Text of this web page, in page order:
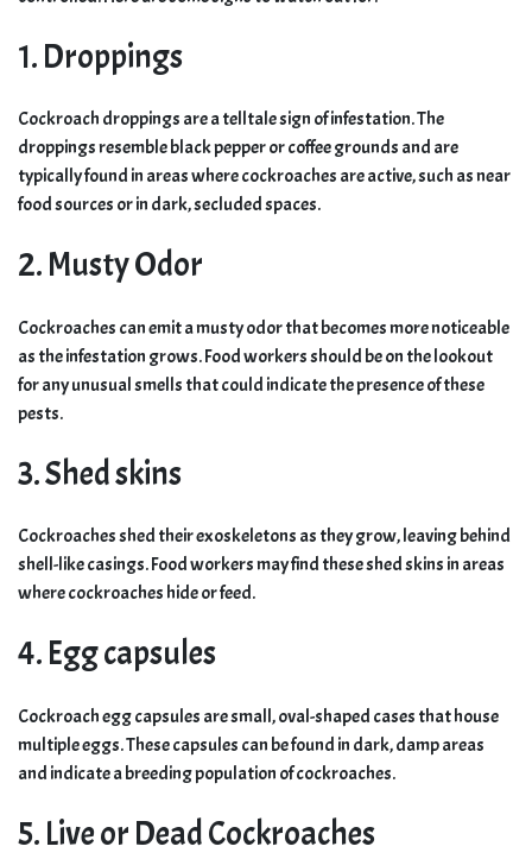
1. Droppings
Cockroach droppings are a telltale sign of infestation. The
droppings resemble black pepper or coffee grounds and are
typically found in areas where cockroaches are active, such as near
food sources or in dark, secluded spaces.
2. Musty Odor
Cockroaches can emit a musty odor that becomes more noticeable
as the infestation grows. Food workers should be on the lookout
for any unusual smells that could indicate the presence of these
pests.
3. Shed skins
Cockroaches shed their exoskeletons as they grow, leaving behind
shell-like casings. Food workers may find these shed skins in areas
where cockroaches hide or feed.
4. Egg capsules
Cockroach egg capsules are small, oval-shaped cases that house
multiple eggs. These capsules can be found in dark, damp areas
and indicate a breeding population of cockroaches.
5. Live or Dead Cockroaches